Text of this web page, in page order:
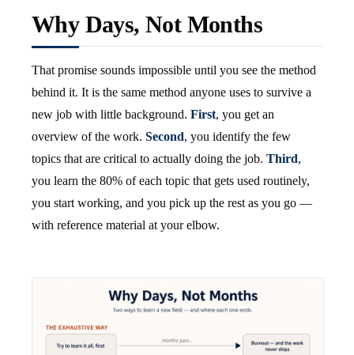
Why Days, Not Months
That promise sounds impossible until you see the method
behind it. It is the same method anyone uses to survive a
new job with little background. First, you get an
overview of the work. Second, you identify the few
topics that are critical to actually doing the job. Third,
you learn the 80% of each topic that gets used routinely,
you start working, and you pick up the rest as you go —
with reference material at your elbow.